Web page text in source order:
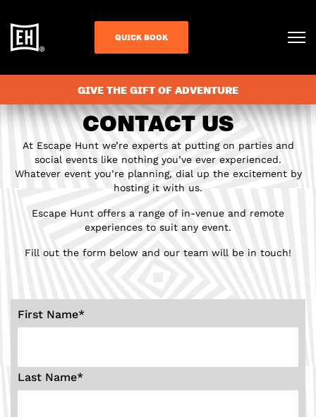
QUICK BOOK
GIVE THE GIFT OF ADVENTURE
CONTACT US
At Escape Hunt we’re experts at putting on parties and
social events like nothing you’ve ever experienced.
Whatever event you’re planning, dial up the excitement by
hosting it with us.
Escape Hunt offers a range of in-venue and remote
experiences to suit any event.
Fill out the form below and our team will be in touch!
First Name*
Last Name*